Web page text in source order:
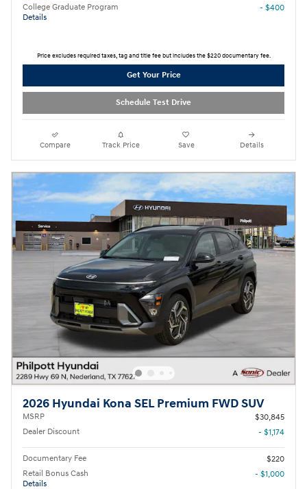
College Graduate Program
Details
- $400
Price excludes required taxes, tag and title fee but includes the $220 documentary fee.
Get Your Price
Schedule Test Drive
Compare Track Price Save Details
2026 Hyundai Kona SEL Premium FWD SUV
MSRP
$30,845
Dealer Discount
- $1,174
Documentary Fee
$220
Retail Bonus Cash
Details
- $1,000